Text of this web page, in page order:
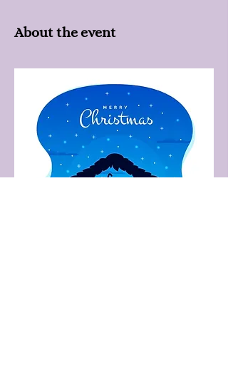
About the event